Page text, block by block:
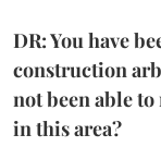
DR: You have
construction
not been able
in this area?